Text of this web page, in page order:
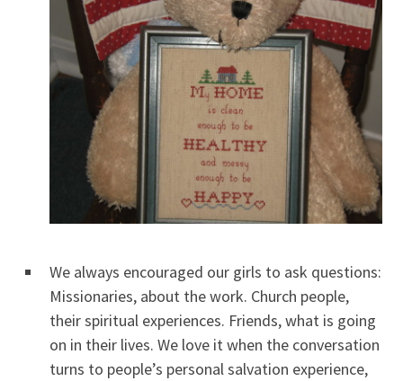
We always encouraged our girls to ask questions:
Missionaries, about the work. Church people,
their spiritual experiences. Friends, what is going
on in their lives. We love it when the conversation
turns to people’s personal salvation experience,